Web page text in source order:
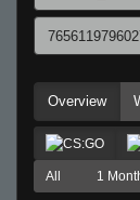
Overview
All 1